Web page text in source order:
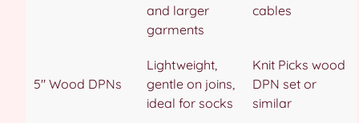
and larger
garments
cables
5″ Wood DPNs
Lightweight,
gentle on joins,
ideal for socks
Knit Picks wood
DPN set or
similar